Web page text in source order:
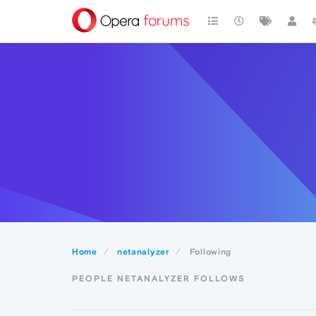
Home netanalyzer Following
PEOPLE NETANALYZER FOLLOWS